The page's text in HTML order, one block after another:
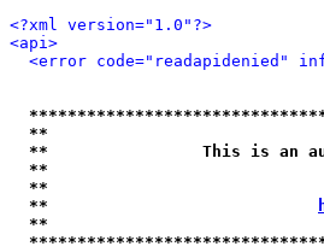
<?xml version="1.0"?>
<api>
<error code="readapidenied"
**
**                This is an
**
**
**
**